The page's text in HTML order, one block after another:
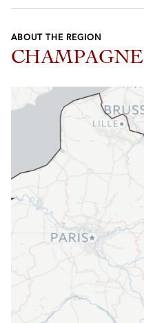
ABOUT THE REGION
CHAMPAGNE